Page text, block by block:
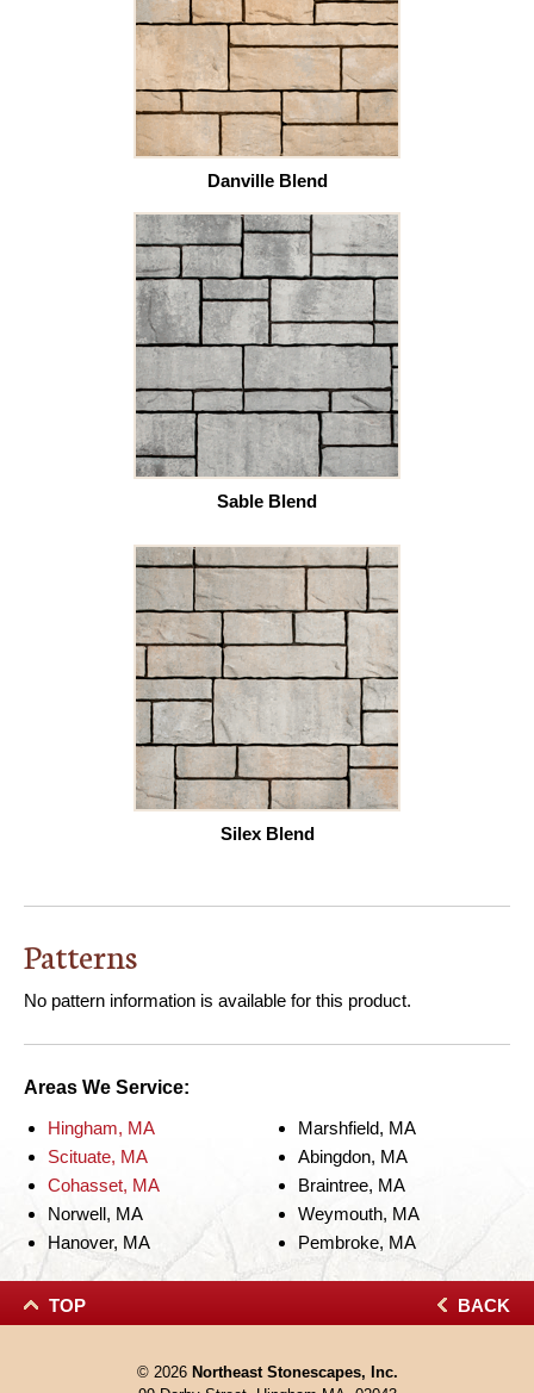
Danville Blend
Sable Blend
Silex Blend
Patterns
No pattern information is available for this product.
Areas We Service:
Hingham, MA
Scituate, MA
Cohasset, MA
Norwell, MA
Hanover, MA
Marshfield, MA
Abingdon, MA
Braintree, MA
Weymouth, MA
Pembroke, MA
TOP BACK
© 2026 Northeast Stonescapes, Inc.